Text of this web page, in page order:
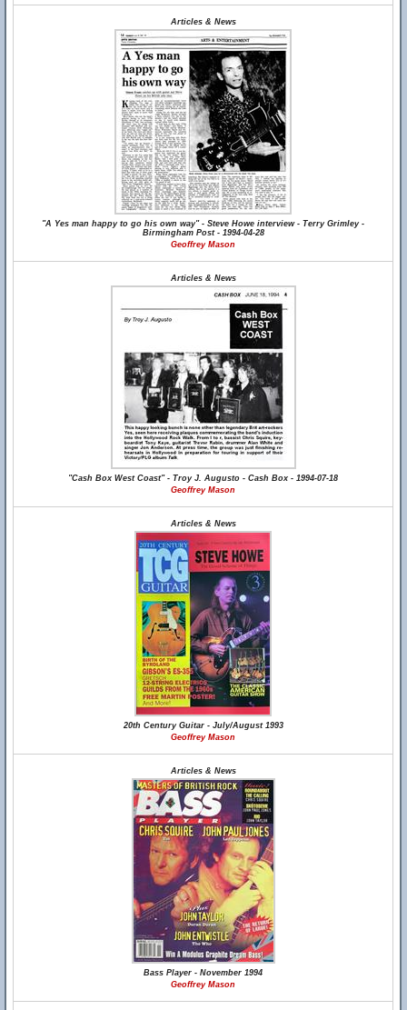
Articles & News
"A Yes man happy to go his own way" - Steve Howe interview - Terry Grimley -
Birmingham Post - 1994-04-28
Geoffrey Mason
Articles & News
"Cash Box West Coast" - Troy J. Augusto - Cash Box - 1994-07-18
Geoffrey Mason
Articles & News
20th Century Guitar - July/August 1993
Geoffrey Mason
Articles & News
Bass Player - November 1994
Geoffrey Mason